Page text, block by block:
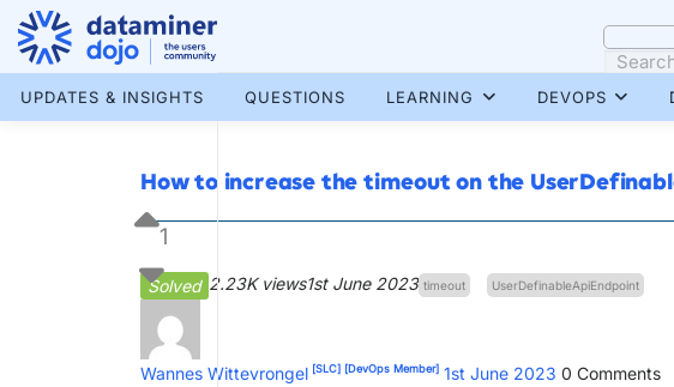
Skip
content
More results...
UPDATES & INSIGHTS QUESTIONS LEARNING DEVOPS
How to increase the timeout on the
Solved 2.23K views1st June 2023 timeout UserDefinableApiEndpoint
1
Wannes Wittevrongel [SLC] [DevOps Member] 1st June 2023 0 Comments